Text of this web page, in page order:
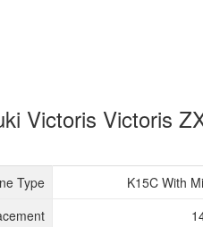
Victoris Victoris
Type
K15C With